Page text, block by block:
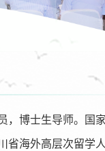
，博士生导师。国
省海外高层次留学